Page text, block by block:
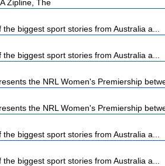
Zipline, The
biggest sport stories from Australia a...
biggest sport stories from Australia a...
the NRL Women's Premiership
the NRL Women's Premiership
biggest sport stories from Australia a...
biggest sport stories from Australia a...